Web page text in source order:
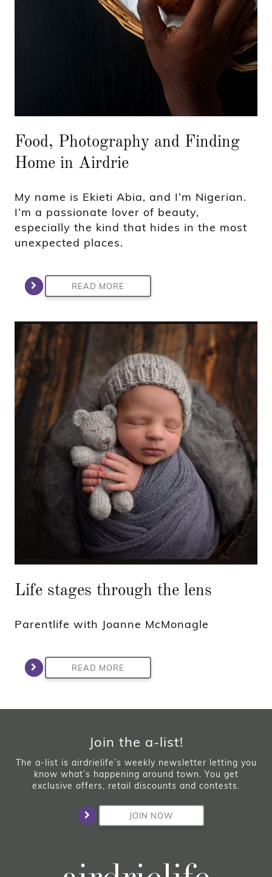
Food, Photography and Finding
Home in Airdrie
My name is Ekieti Abia, and I’m Nigerian.
I’m a passionate lover of beauty,
especially the kind that hides in the most
unexpected places.
READ MORE
Life stages through the lens
Parentlife with Joanne McMonagle
READ MORE
Join the a-list!
The a-list is airdrielife’s weekly newsletter letting you
know what’s happening around town. You get
exclusive offers, retail discounts and contests.
JOIN NOW